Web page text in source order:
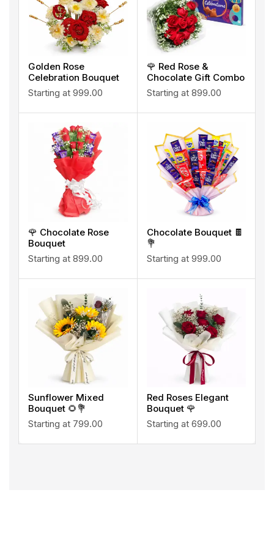
Golden Rose
Celebration Bouquet
Starting at 999.00
🌹 Red Rose &
Chocolate Gift Combo
Starting at 899.00
🌹 Chocolate Rose
Bouquet
Starting at 899.00
Chocolate Bouquet 🍫
💐
Starting at 999.00
Sunflower Mixed
Bouquet 🌻💐
Starting at 799.00
Red Roses Elegant
Bouquet 🌹
Starting at 699.00